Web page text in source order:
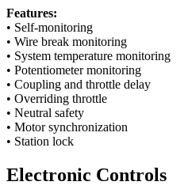
Features:
• Self-monitoring
• Wire break monitoring
• System temperature monitoring
• Potentiometer monitoring
• Coupling and throttle delay
• Overriding throttle
• Neutral safety
• Motor synchronization
• Station lock
Electronic Controls